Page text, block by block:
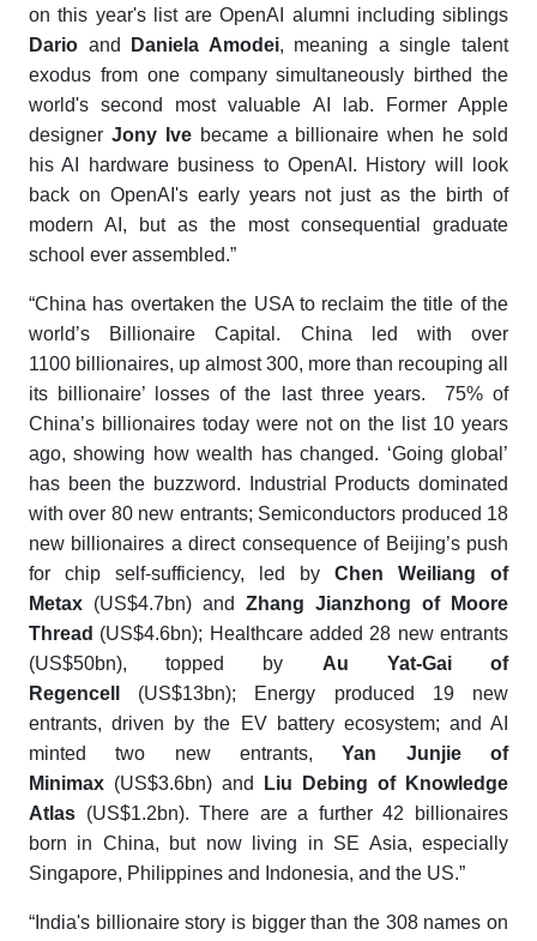
on this year's list are OpenAI alumni including siblings
Dario and Daniela Amodei, meaning a single talent
exodus from one company simultaneously birthed the
world's second most valuable AI lab. Former Apple
designer Jony Ive became a billionaire when he sold
his AI hardware business to OpenAI. History will look
back on OpenAI's early years not just as the birth of
modern AI, but as the most consequential graduate
school ever assembled.”
“China has overtaken the USA to reclaim the title of the
world’s Billionaire Capital. China led with over
1100 billionaires, up almost 300, more than recouping all
its billionaire’ losses of the last three years. 75% of
China’s billionaires today were not on the list 10 years
ago, showing how wealth has changed. ‘Going global’
has been the buzzword. Industrial Products dominated
with over 80 new entrants; Semiconductors produced 18
new billionaires a direct consequence of Beijing’s push
for chip self-sufficiency, led by Chen Weiliang of
Metax (US$4.7bn) and Zhang Jianzhong of Moore
Thread (US$4.6bn); Healthcare added 28 new entrants
(US$50bn), topped by Au Yat-Gai of
Regencell
(US$13bn); Energy produced 19 new
entrants, driven by the EV battery ecosystem; and AI
minted two new entrants, Yan Junjie of
Minimax (US$3.6bn) and
Liu Debing of Knowledge
Atlas (US$1.2bn). There are a further 42 billionaires
born in China, but now living in SE Asia, especially
Singapore, Philippines and Indonesia, and the US.”
“India's billionaire story is bigger than the 308 names on